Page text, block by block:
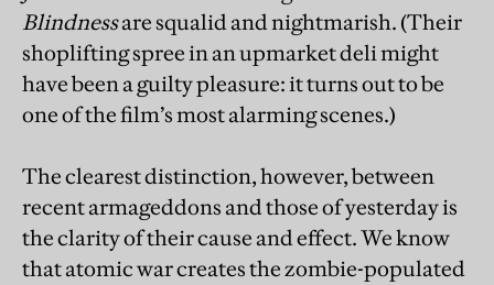
Blindnessare squalid and nightmarish. (Their
shoplifting spree in an upmarket deli might
have been a guilty pleasure: it turns out to be
one of the film’s most alarming scenes.)
The clearest distinction, however, between
recent armageddons and those of yesterday is
the clarity of their cause and effect. We know
that atomic war creates the zombie-populated